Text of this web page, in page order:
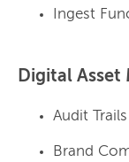
Ingest
Digital Asset
Audit Trails
Brand